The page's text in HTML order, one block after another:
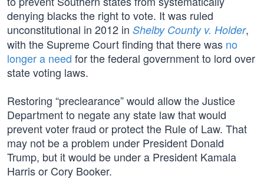
denying blacks the right to vote. It was ruled
unconstitutional in 2012 in Shelby County v. Holder,
with the Supreme Court finding that there was no
longer a need for the federal government to lord over
state voting laws.
Restoring “preclearance” would allow the Justice
Department to negate any state law that would
prevent voter fraud or protect the Rule of Law. That
may not be a problem under President Donald
Trump, but it would be under a President Kamala
Harris or Cory Booker.